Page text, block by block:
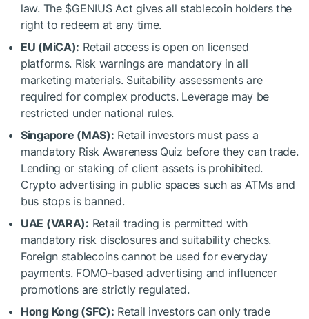
law. The $GENIUSAct gives all stablecoin holders the
right to redeem at any time.
EU (MiCA): Retail access is open on licensed
platforms. Risk warnings are mandatory in all
marketing materials. Suitability assessments are
required for complex products. Leverage may be
restricted under national rules.
Singapore (MAS): Retail investors must pass a
mandatory Risk Awareness Quiz before they can trade.
Lending or staking of client assets is prohibited.
Crypto advertising in public spaces such as ATMs and
bus stops is banned.
UAE (VARA): Retail trading is permitted with
mandatory risk disclosures and suitability checks.
Foreign stablecoins cannot be used for everyday
payments. FOMO-based advertising and influencer
promotions are strictly regulated.
Hong Kong (SFC): Retail investors can only trade